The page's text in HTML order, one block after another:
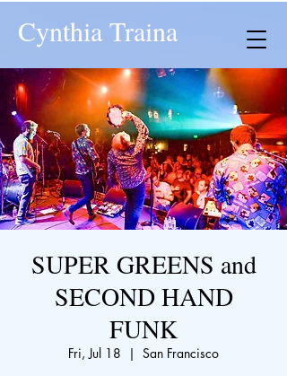
Cynthia Traina
SUPER GREENS and
SECOND HAND
FUNK
Fri, Jul 18
  |
San Francisco